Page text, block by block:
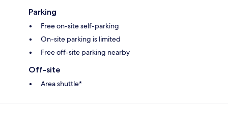
Parking
Free on-site self-parking
On-site parking is limited
Free off-site parking nearby
Off-site
Area shuttle*